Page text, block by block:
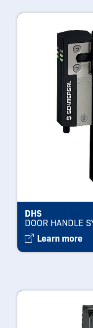
DHS
DOOR HANDLE
Learn more